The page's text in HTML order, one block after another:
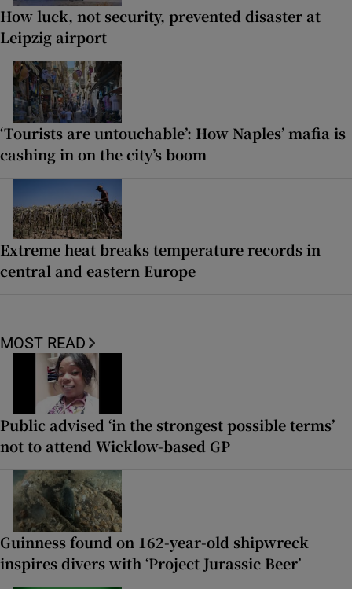
How luck, not security, prevented disaster at
Leipzig airport
‘Tourists are untouchable’: How Naples’ mafia is
cashing in on the city’s boom
Extreme heat breaks temperature records in
central and eastern Europe
MOST READ
Public advised ‘in the strongest possible terms’
not to attend Wicklow-based GP
Guinness found on 162-year-old shipwreck
inspires divers with ‘Project Jurassic Beer’